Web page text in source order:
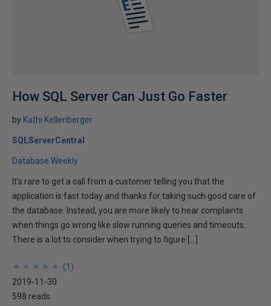
How SQL Server Can Just Go Faster
by Kathi Kellenberger
SQLServerCentral
Database Weekly
It’s rare to get a call from a customer telling you that the
application is fast today and thanks for taking such good care of
the database. Instead, you are more likely to hear complaints
when things go wrong like slow running queries and timeouts.
There is a lot to consider when trying to figure […]
★
★
★
★
★
★
★
★
★
★ (1 )
2019-11-30
598 reads